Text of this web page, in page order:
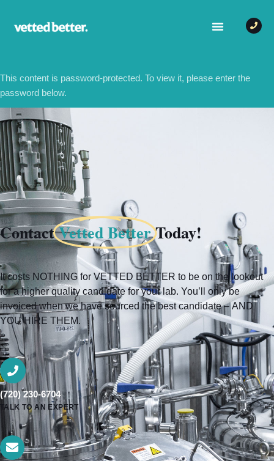
This content is password-protected. To view it, please enter the
password below.
PASSWORD:
ContactVetted BetterToday!
It costs NOTHING for VETTED BETTER to be on the lookout
for a higher quality candidate for your lab. You’ll only be
invoiced when we have sourced the best candidate – AND
YOU HIRE THEM.
(720) 230-6704
TALK TO AN EXPERT